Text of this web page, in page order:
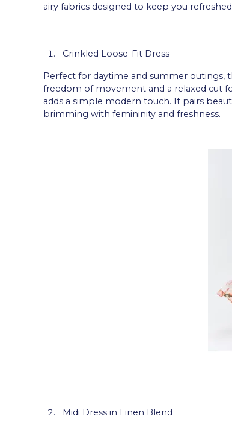
airy fabrics designed to keep you
Crinkled Loose-Fit Dress
Perfect for daytime and summer outings,
freedom of movement and a relaxed cut
adds a simple modern touch. It pairs
brimming with femininity and freshness.
Midi Dress in Linen Blend